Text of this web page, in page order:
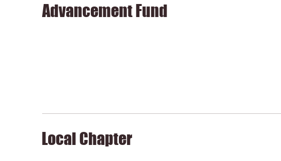
Advancement Fund
Local Chapter